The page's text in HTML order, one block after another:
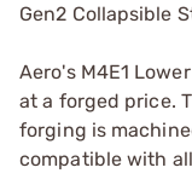
Gen2 Collapsible
Aero's M4E1
at a forged price.
forging is
compatible with